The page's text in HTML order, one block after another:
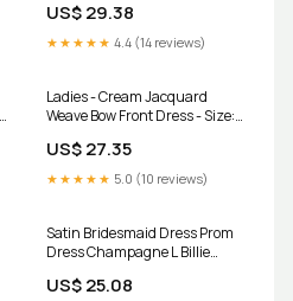
US$ 29.38
★★★★★ 4.4 (14 reviews)
Ladies - Cream Jacquard
Weave Bow Front Dress - Size:
US$ 27.35
★★★★★ 5.0 (10 reviews)
Satin Bridesmaid Dress Prom
Dress Champagne L Billie
Lace
US$ 25.08